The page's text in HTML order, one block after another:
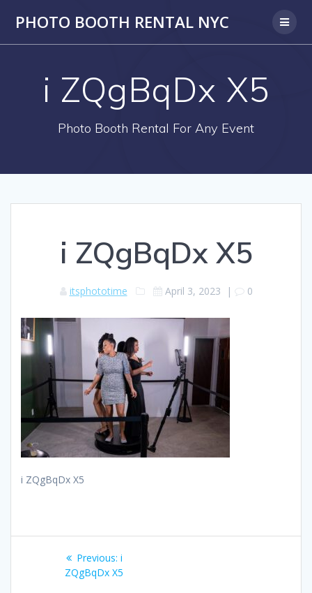
PHOTO BOOTH RENTAL NYC
i ZQgBqDx X5
Photo Booth Rental For Any Event
i ZQgBqDx X5
itsphototime April 3, 2023 | 0
i ZQgBqDx X5
navigation
Previous: Previous
post:
i
ZQgBqDx X5